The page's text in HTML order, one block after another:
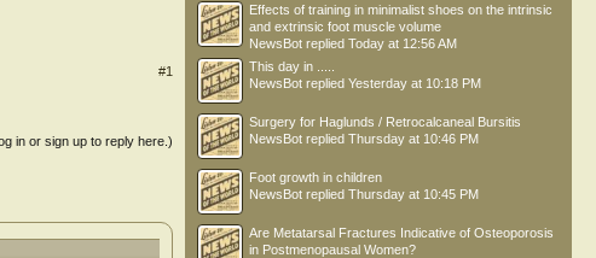
#1
in or sign up to reply here.)
Effects of training in minimalist shoes on the intrinsic
and extrinsic foot muscle volume
NewsBot replied Today at 12:56 AM
This day in .....
NewsBot replied Yesterday at 10:18 PM
Surgery for Haglunds / Retrocalcaneal Bursitis
NewsBot replied Thursday at 10:46 PM
Foot growth in children
NewsBot replied Thursday at 10:45 PM
Are Metatarsal Fractures Indicative of Osteoporosis
in Postmenopausal Women?